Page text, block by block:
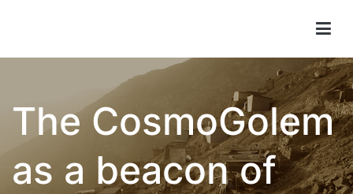
The CosmoGolem
as a beacon of